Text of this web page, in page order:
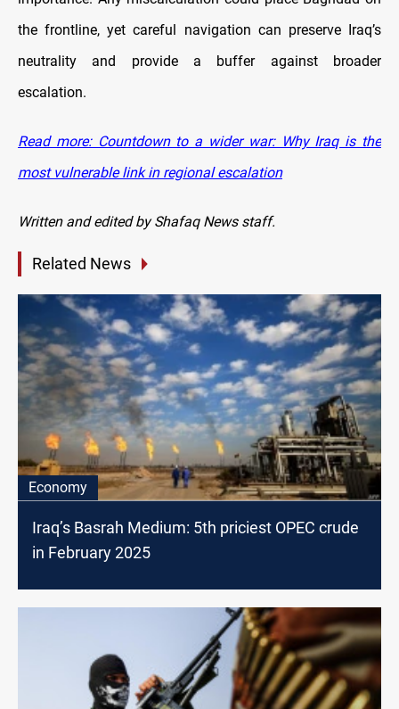
the frontline, yet careful navigation can preserve Iraq’s
neutrality and provide a buffer against broader
escalation.
Read more: Countdown to a wider war: Why Iraq is the
most vulnerable link in regional escalation
Written and edited by Shafaq News staff.
Related News
Economy
Iraq’s Basrah Medium: 5th priciest OPEC crude
in February 2025